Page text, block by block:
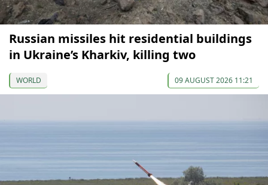
Russian missiles hit residential buildings
in Ukraine’s Kharkiv, killing two
WORLD 09 AUGUST 2026 11:21